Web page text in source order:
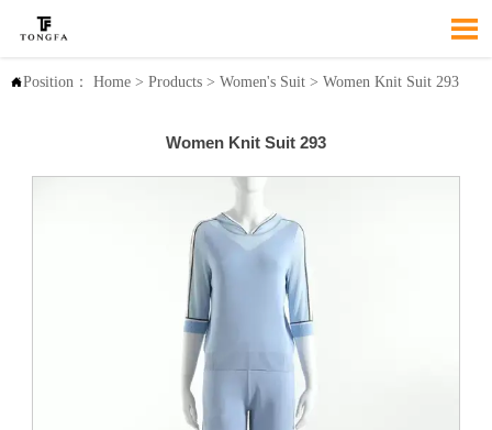

Position： Home> Products> Women's Suit> Women Knit Suit 293
Women Knit Suit 293